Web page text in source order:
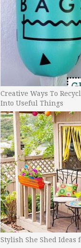
Creative Ways To
Into Useful Things
Stylish She Shed Ideas